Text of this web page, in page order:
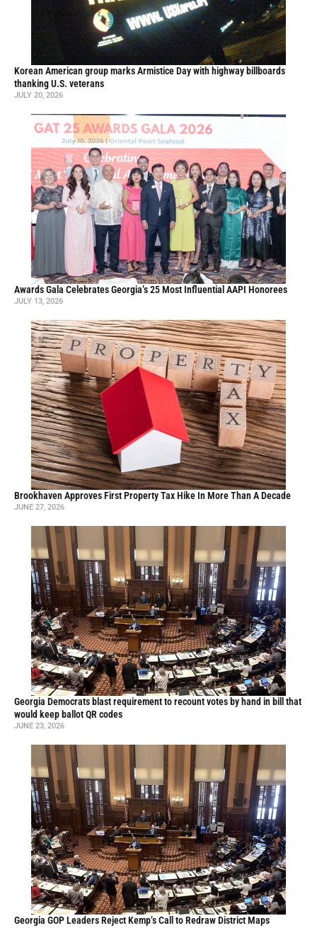
Korean American group marks Armistice Day with highway billboards
thanking U.S. veterans
JULY 20, 2026
Awards Gala Celebrates Georgia’s 25 Most Influential AAPI Honorees
JULY 13, 2026
Brookhaven Approves First Property Tax Hike In More Than A Decade
JUNE 27, 2026
Georgia Democrats blast requirement to recount votes by hand in bill that
would keep ballot QR codes
JUNE 23, 2026
Georgia GOP Leaders Reject Kemp’s Call to Redraw District Maps